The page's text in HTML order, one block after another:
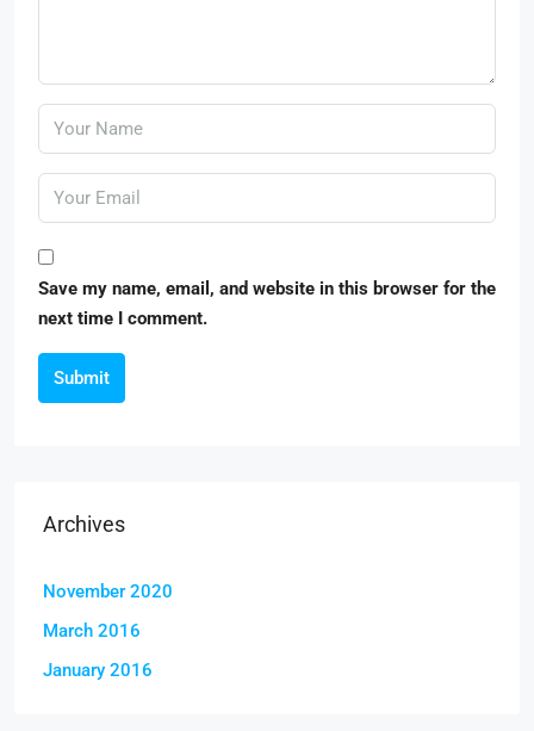
Save my name, email, and website in this browser for the
next time I comment.
Submit
Archives
November 2020
March 2016
January 2016